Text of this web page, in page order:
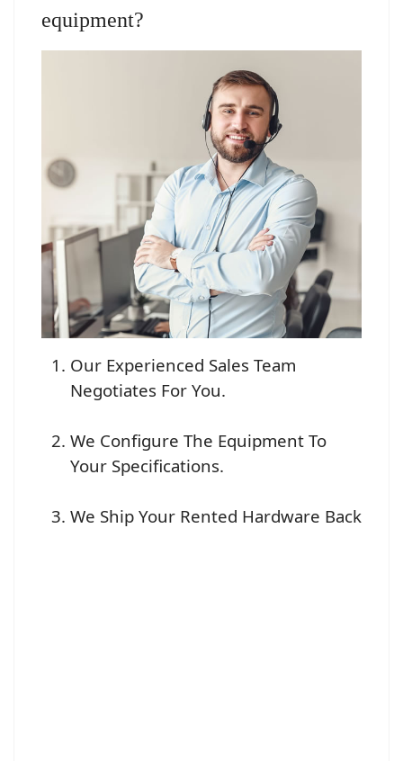
equipment?
Our Experienced Sales Team
Negotiates For You.
We Configure The Equipment To
Your Specifications.
We Ship Your Rented Hardware Back